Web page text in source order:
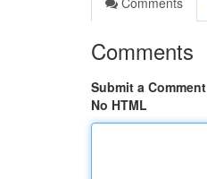
Comments
Submit a Comment
No HTML